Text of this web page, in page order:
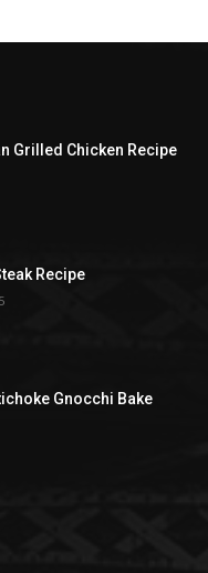
Grilled Chicken Recipe
Recipe
Gnocchi Bake